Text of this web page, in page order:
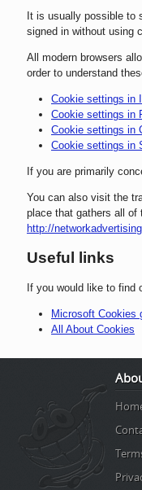
It is usually possible to
signed in without using
All modern browsers
order to understand
Cookie settings in
Cookie settings in
Cookie settings in
Cookie settings in
If you are primarily
You can also visit the
place that gathers all of
http://
Useful links
If you would like to find
Microsoft Cookies
All About Cookies